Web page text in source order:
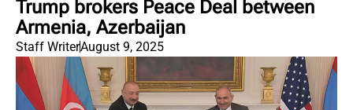
Trump brokers Peace Deal between
Armenia, Azerbaijan
Staff WriterAugust 9, 2025